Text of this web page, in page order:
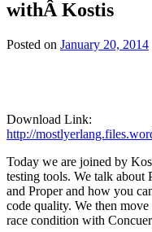
withÂ Kostis
Posted on January 20, 2014
Download Link:
http://
Today we are joined by
testing tools. We talk about
and Proper and how you
code quality. We then
race condition with